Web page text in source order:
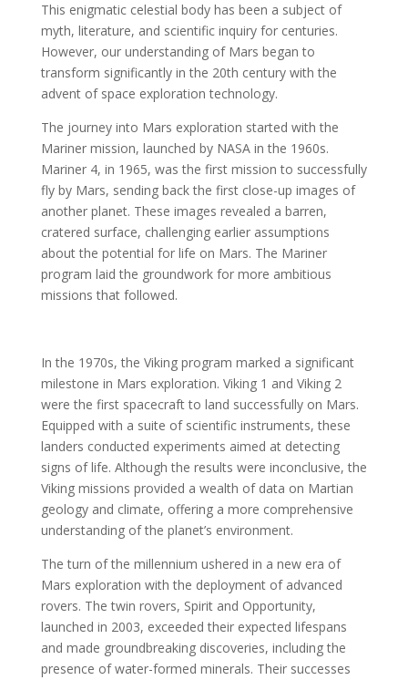
This enigmatic celestial body has been a subject of
myth, literature, and scientific inquiry for centuries.
However, our understanding of Mars began to
transform significantly in the 20th century with the
advent of space exploration technology.
The journey into Mars exploration started with the
Mariner mission, launched by NASA in the 1960s.
Mariner 4, in 1965, was the first mission to successfully
fly by Mars, sending back the first close-up images of
another planet. These images revealed a barren,
cratered surface, challenging earlier assumptions
about the potential for life on Mars. The Mariner
program laid the groundwork for more ambitious
missions that followed.
In the 1970s, the Viking program marked a significant
milestone in Mars exploration. Viking 1 and Viking 2
were the first spacecraft to land successfully on Mars.
Equipped with a suite of scientific instruments, these
landers conducted experiments aimed at detecting
signs of life. Although the results were inconclusive, the
Viking missions provided a wealth of data on Martian
geology and climate, offering a more comprehensive
understanding of the planet’s environment.
The turn of the millennium ushered in a new era of
Mars exploration with the deployment of advanced
rovers. The twin rovers, Spirit and Opportunity,
launched in 2003, exceeded their expected lifespans
and made groundbreaking discoveries, including the
presence of water-formed minerals. Their successes